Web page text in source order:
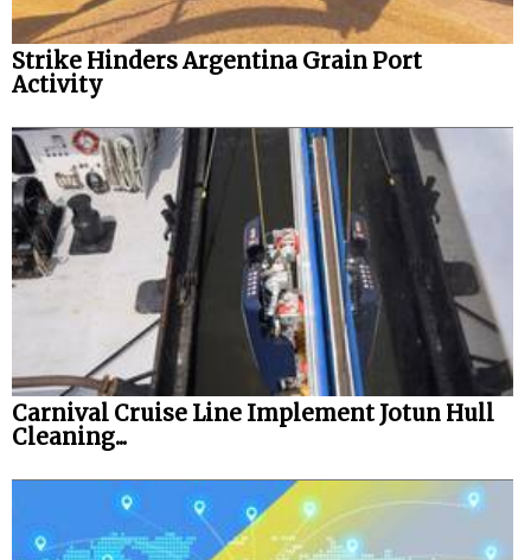
Strike Hinders Argentina Grain Port
Activity
Carnival Cruise Line Implement Jotun Hull
Cleaning...